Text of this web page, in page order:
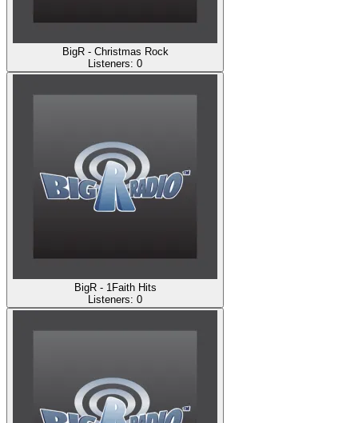
BigR - Christmas Rock
Listeners: 0
BigR - 1Faith Hits
Listeners: 0